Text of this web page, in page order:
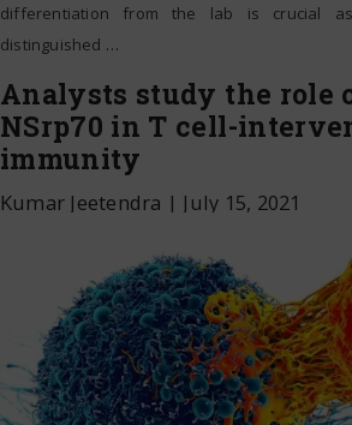
differentiation from the lab is crucial
distinguished …
Analysts study the role
NSrp70 in T cell-
immunity
Kumar Jeetendra | July 15, 2021